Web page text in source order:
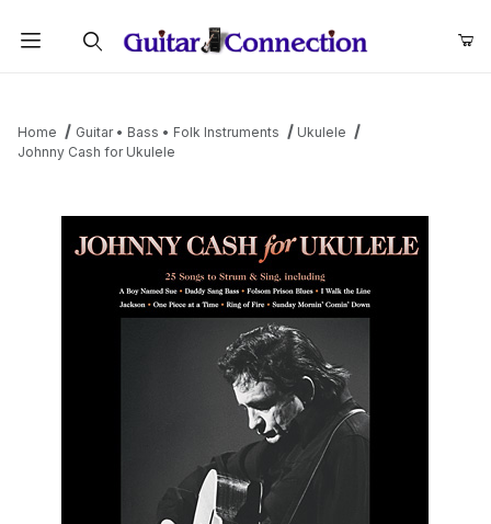
Home Guitar • Bass • Folk Instruments
Ukulele
Johnny Cash for Ukulele